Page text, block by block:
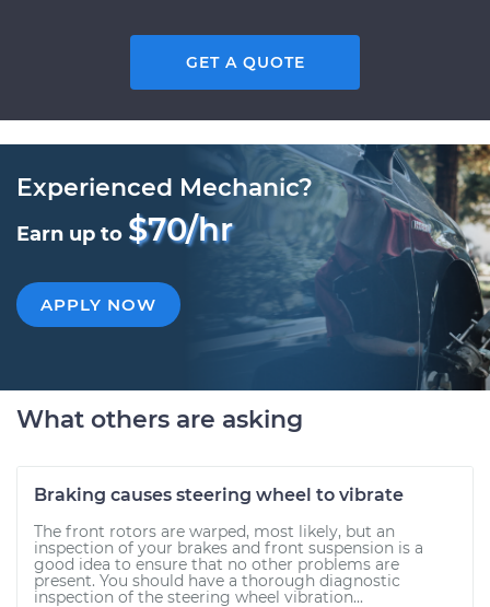
GET A QUOTE
Experienced Mechanic?
Earn up to $70/hr
APPLY NOW
What others are asking
Braking causes steering wheel to vibrate
The front rotors are warped, most likely, but an
inspection of your brakes and front suspension is a
good idea to ensure that no other problems are
present. You should have a thorough diagnostic
inspection of the steering wheel vibration...